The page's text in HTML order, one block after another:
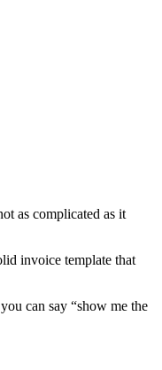
as complicated as it
invoice template that
can say “show me the